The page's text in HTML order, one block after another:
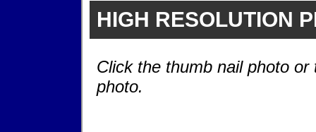
HIGH RESOLUTION
Click the thumb nail photo
photo.